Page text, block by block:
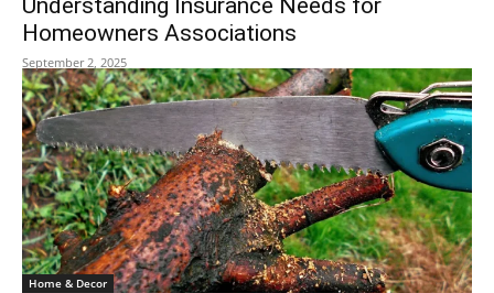
Understanding Insurance Needs for
Homeowners Associations
September 2, 2025
Home & Decor